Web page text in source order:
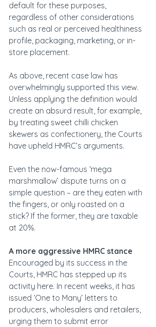
default for these purposes,
regardless of other considerations
such as real or perceived healthiness
profile, packaging, marketing, or in-
store placement.
As above, recent case law has
overwhelmingly supported this view.
Unless applying the definition would
create an absurd result, for example,
by treating sweet chilli chicken
skewers as confectionery, the Courts
have upheld HMRC’s arguments.
Even the now-famous ‘mega
marshmallow’ dispute turns on a
simple question – are they eaten with
the fingers, or only roasted on a
stick? If the former, they are taxable
at 20%.
A more aggressive HMRC stance
Encouraged by its success in the
Courts, HMRC has stepped up its
activity here. In recent weeks, it has
issued ‘One to Many’ letters to
producers, wholesalers and retailers,
urging them to submit error